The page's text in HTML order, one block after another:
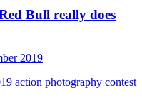
Bull really does
2019
action photography contest